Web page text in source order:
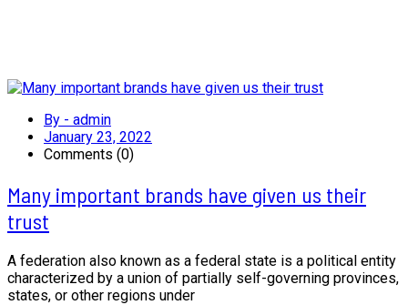
By - admin
January 23, 2022
Comments (0)
Many important brands have given us their
trust
A federation also known as a federal state is a political entity
characterized by a union of partially self-governing provinces,
states, or other regions under